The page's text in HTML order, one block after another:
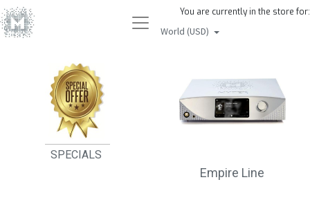
You are currently in the store for:
World (USD)
SPECIALS
Empire Line